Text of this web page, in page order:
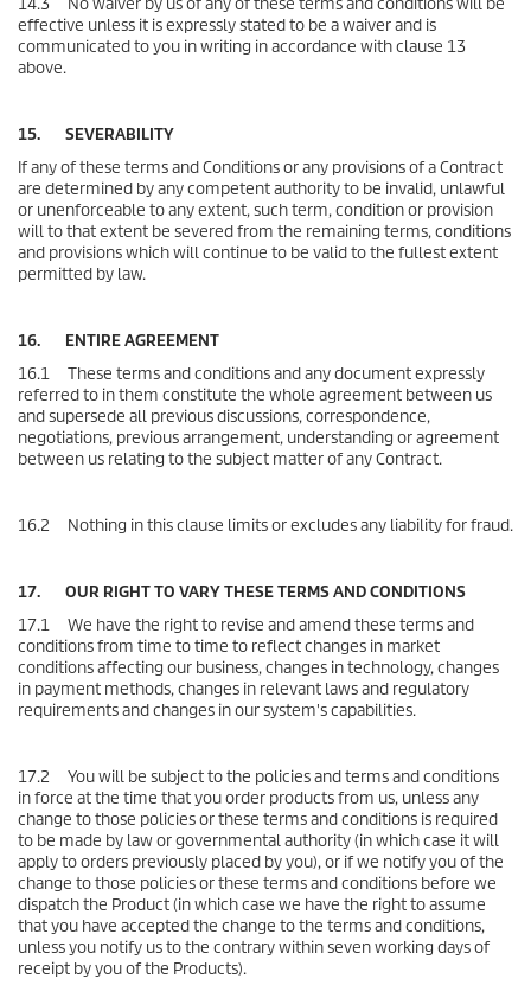
14.3 No waiver by us of any of these terms and conditions will be
effective unless it is expressly stated to be a waiver and is
communicated to you in writing in accordance with clause 13
above.
15. SEVERABILITY
If any of these terms and Conditions or any provisions of a Contract
are determined by any competent authority to be invalid, unlawful
or unenforceable to any extent, such term, condition or provision
will to that extent be severed from the remaining terms, conditions
and provisions which will continue to be valid to the fullest extent
permitted by law.
16. ENTIRE AGREEMENT
16.1 These terms and conditions and any document expressly
referred to in them constitute the whole agreement between us
and supersede all previous discussions, correspondence,
negotiations, previous arrangement, understanding or agreement
between us relating to the subject matter of any Contract.
16.2 Nothing in this clause limits or excludes any liability for fraud.
17. OUR RIGHT TO VARY THESE TERMS AND CONDITIONS
17.1 We have the right to revise and amend these terms and
conditions from time to time to reflect changes in market
conditions affecting our business, changes in technology, changes
in payment methods, changes in relevant laws and regulatory
requirements and changes in our system's capabilities.
17.2 You will be subject to the policies and terms and conditions
in force at the time that you order products from us, unless any
change to those policies or these terms and conditions is required
to be made by law or governmental authority (in which case it will
apply to orders previously placed by you), or if we notify you of the
change to those policies or these terms and conditions before we
dispatch the Product (in which case we have the right to assume
that you have accepted the change to the terms and conditions,
unless you notify us to the contrary within seven working days of
receipt by you of the Products).